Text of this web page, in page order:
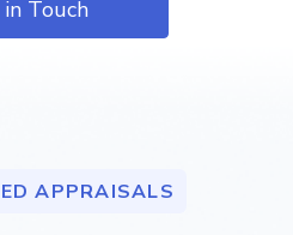
Touch
APPRAISALS